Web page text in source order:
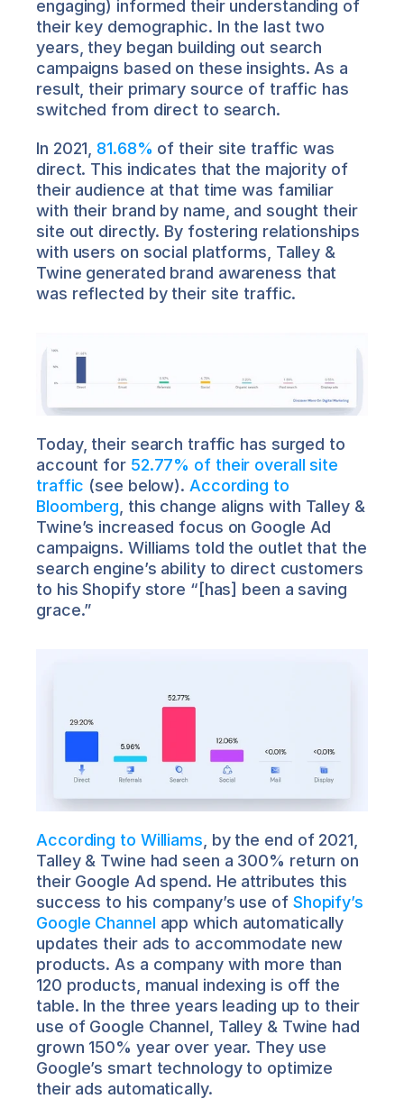
engaging) informed their understanding of
their key demographic. In the last two
years, they began building out search
campaigns based on these insights. As a
result, their primary source of traffic has
switched from direct to search.
In 2021, 81.68% of their site traffic was
direct. This indicates that the majority of
their audience at that time was familiar
with their brand by name, and sought their
site out directly. By fostering relationships
with users on social platforms, Talley &
Twine generated brand awareness that
was reflected by their site traffic.
Today, their search traffic has surged to
account for 52.77% of their overall site
traffic (see below). According to
Bloomberg, this change aligns with Talley &
Twine’s increased focus on Google Ad
campaigns. Williams told the outlet that the
search engine’s ability to direct customers
to his Shopify store “[has] been a saving
grace.”
According to Williams , by the end of 2021,
Talley & Twine had seen a 300% return on
their Google Ad spend. He attributes this
success to his company’s use of Shopify’s
Google Channel app which automatically
updates their ads to accommodate new
products. As a company with more than
120 products, manual indexing is off the
table. In the three years leading up to their
use of Google Channel, Talley & Twine had
grown 150% year over year. They use
Google’s smart technology to optimize
their ads automatically.